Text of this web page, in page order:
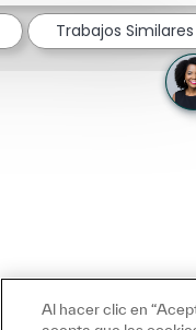
Trabajos Similares
Al hacer clic en